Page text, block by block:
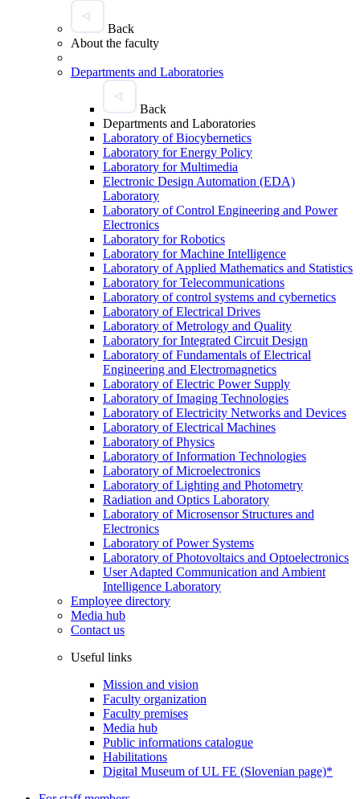
Back
About the faculty
Departments and Laboratories
Back
Departments and Laboratories
Laboratory of Biocybernetics
Laboratory for Energy Policy
Laboratory for Multimedia
Electronic Design Automation (EDA)
Laboratory
Laboratory of Control Engineering and Power
Electronics
Laboratory for Robotics
Laboratory for Machine Intelligence
Laboratory of Applied Mathematics and Statistics
Laboratory for Telecommunications
Laboratory of control systems and cybernetics
Laboratory of Electrical Drives
Laboratory of Metrology and Quality
Laboratory for Integrated Circuit Design
Laboratory of Fundamentals of Electrical
Engineering and Electromagnetics
Laboratory of Electric Power Supply
Laboratory of Imaging Technologies
Laboratory of Electricity Networks and Devices
Laboratory of Electrical Machines
Laboratory of Physics
Laboratory of Information Technologies
Laboratory of Microelectronics
Laboratory of Lighting and Photometry
Radiation and Optics Laboratory
Laboratory of Microsensor Structures and
Electronics
Laboratory of Power Systems
Laboratory of Photovoltaics and Optoelectronics
User Adapted Communication and Ambient
Intelligence Laboratory
Employee directory
Media hub
Contact us
Useful links
Mission and vision
Faculty organization
Faculty premises
Media hub
Public informations catalogue
Habilitations
Digital Museum of UL FE (Slovenian page)*